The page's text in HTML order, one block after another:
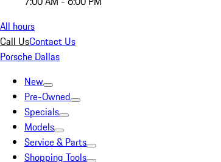
All hours
Call UsContact Us
Porsche Dallas
New
Pre-Owned
Specials
Models
Service & Parts
Shopping Tools